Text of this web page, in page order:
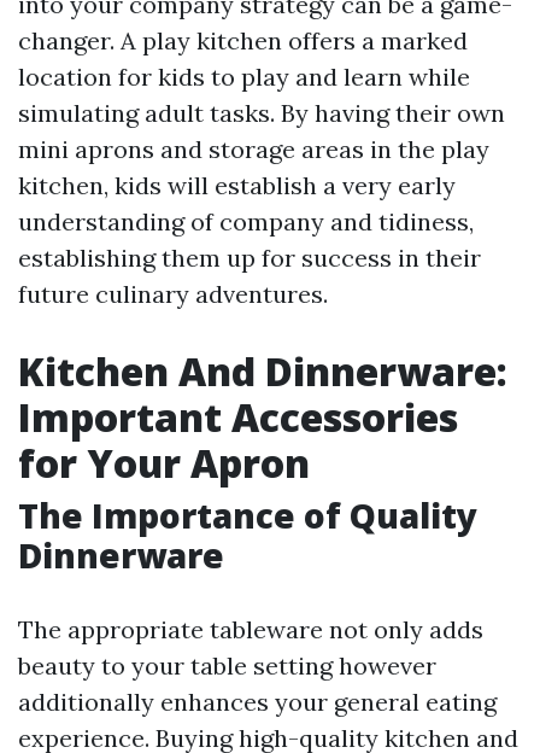
changer. A play kitchen offers a marked
location for kids to play and learn while
simulating adult tasks. By having their own
mini aprons and storage areas in the play
kitchen, kids will establish a very early
understanding of company and tidiness,
establishing them up for success in their
future culinary adventures.
Kitchen And Dinnerware:
Important Accessories
for Your Apron
The Importance of Quality
Dinnerware
The appropriate tableware not only adds
beauty to your table setting however
additionally enhances your general eating
experience. Buying high-quality kitchen and